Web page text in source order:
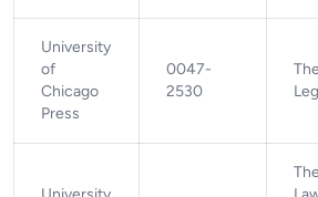
University
of
Chicago
Press
0047-
2530